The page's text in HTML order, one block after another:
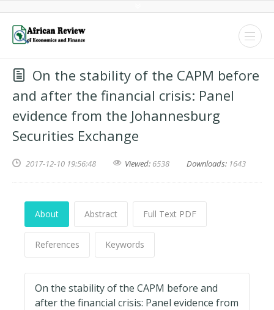
On the stability of the CAPM before
and after the financial crisis: Panel
evidence from the Johannesburg
Securities Exchange
2017-12-10 19:56:48 Viewed: 6538 Downloads: 1643
About Abstract Full Text PDF
References Keywords
On the stability of the CAPM before and
after the financial crisis: Panel evidence from